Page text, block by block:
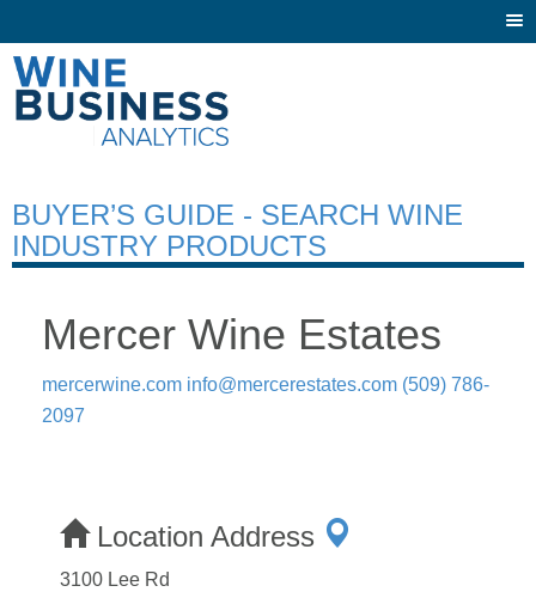
BUYER’S GUIDE - SEARCH WINE
INDUSTRY PRODUCTS
Mercer Wine Estates
mercerwine.com info@mercerestates.com (509) 786-
2097
Location Address
3100 Lee Rd